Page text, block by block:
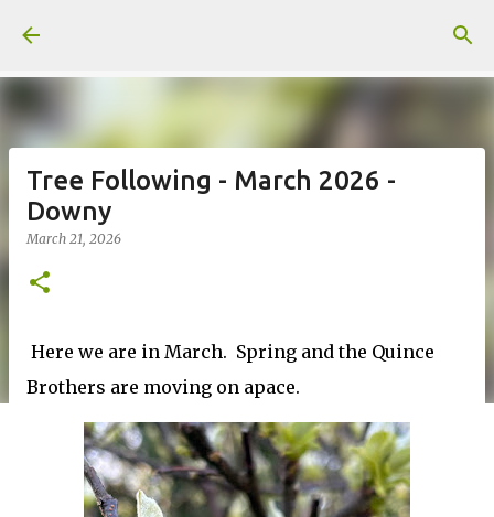
Tree Following - March 2026 -
Downy
March 21, 2026
Here we are in March. Spring and the Quince
Brothers are moving on apace.